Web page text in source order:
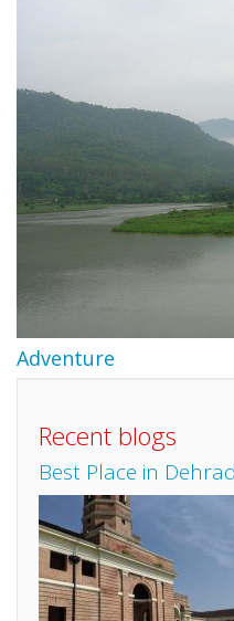
Adventure
Recent blogs
Best Place in